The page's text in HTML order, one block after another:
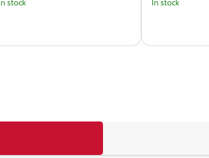
In stock In stock